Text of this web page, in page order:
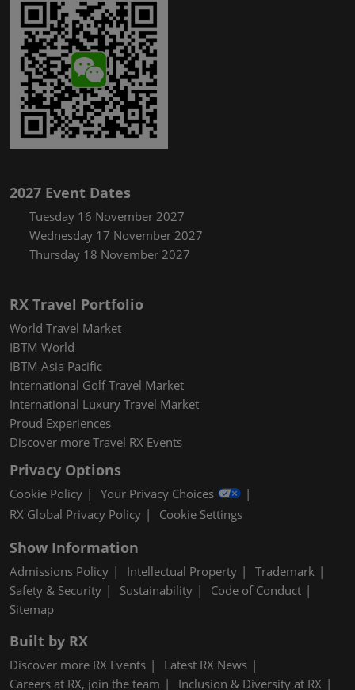
2027 Event Dates
Tuesday 16 November 2027
Wednesday 17 November 2027
Thursday 18 November 2027
RX Travel Portfolio
World Travel Market
IBTM World
IBTM Asia Pacific
International Golf Travel Market
International Luxury Travel Market
Proud Experiences
Discover more Travel RX Events
Privacy Options
Cookie Policy
Your Privacy Choices
RX Global Privacy Policy
Cookie Settings
Show Information
Admissions Policy Intellectual Property
Trademark
Safety & Security
Sustainability
Code of Conduct
Sitemap
Built by RX
Discover more RX Events
Latest RX News
Careers at RX, join the team
Inclusion & Diversity at RX